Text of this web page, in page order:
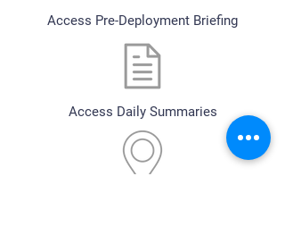
Access Pre-Deployment Briefing
Access Daily Summaries